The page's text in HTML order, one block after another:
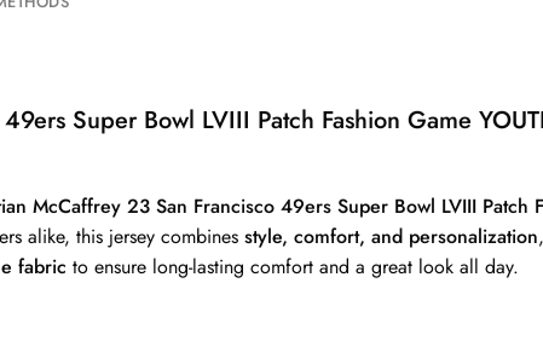
Super Bowl LVIII Patch Fashion Game
McCaffrey 23 San Francisco 49ers Super Bowl LVIII Patch
alike, this jersey combines style, comfort, and personalization
fabric to ensure long-lasting comfort and a great look all day.